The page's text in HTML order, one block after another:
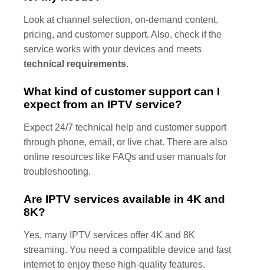
Look at channel selection, on-demand content,
pricing, and customer support. Also, check if the
service works with your devices and meets
technical requirements.
What kind of customer support can I
expect from an IPTV service?
Expect 24/7 technical help and customer support
through phone, email, or live chat. There are also
online resources like FAQs and user manuals for
troubleshooting.
Are IPTV services available in 4K and
8K?
Yes, many IPTV services offer 4K and 8K
streaming. You need a compatible device and fast
internet to enjoy these high-quality features.